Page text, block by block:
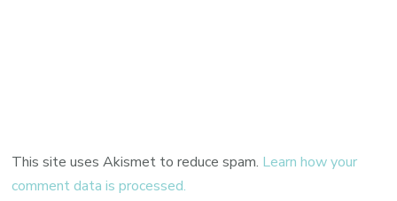
This site uses Akismet to reduce spam. Learn how your
comment data is processed.